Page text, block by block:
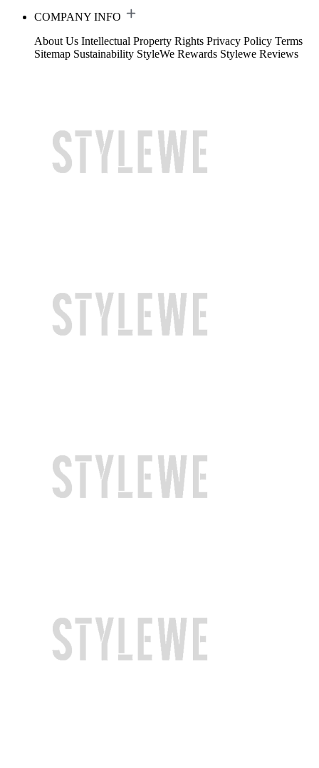
COMPANY INFO
About Us Intellectual Property Rights Privacy Policy Terms
Sitemap Sustainability StyleWe Rewards Stylewe Reviews